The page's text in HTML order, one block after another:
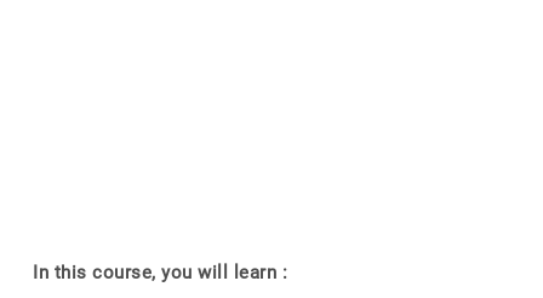
In this course, you will learn :